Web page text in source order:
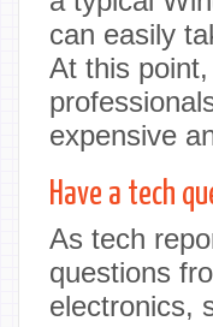
can easily
At this
expensive
Have a tech
As tech
questions
electronics,